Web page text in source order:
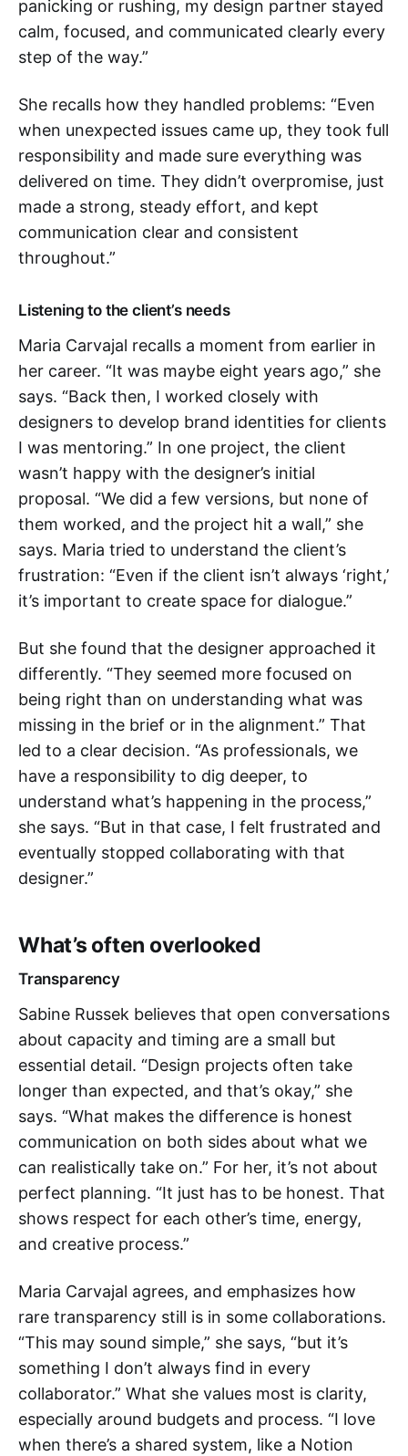
panicking or rushing, my design partner stayed
calm, focused, and communicated clearly every
step of the way.”
She recalls how they handled problems: “Even
when unexpected issues came up, they took full
responsibility and made sure everything was
delivered on time. They didn’t overpromise, just
made a strong, steady effort, and kept
communication clear and consistent
throughout.”
Listening to the client’s needs
Maria Carvajal recalls a moment from earlier in
her career. “It was maybe eight years ago,” she
says. “Back then, I worked closely with
designers to develop brand identities for clients
I was mentoring.” In one project, the client
wasn’t happy with the designer’s initial
proposal. “We did a few versions, but none of
them worked, and the project hit a wall,” she
says. Maria tried to understand the client’s
frustration: “Even if the client isn’t always ‘right,’
it’s important to create space for dialogue.”
But she found that the designer approached it
differently. “They seemed more focused on
being right than on understanding what was
missing in the brief or in the alignment.” That
led to a clear decision. “As professionals, we
have a responsibility to dig deeper, to
understand what’s happening in the process,”
she says. “But in that case, I felt frustrated and
eventually stopped collaborating with that
designer.”
What’s often overlooked
Transparency
Sabine Russek believes that open conversations
about capacity and timing are a small but
essential detail. “Design projects often take
longer than expected, and that’s okay,” she
says. “What makes the difference is honest
communication on both sides about what we
can realistically take on.” For her, it’s not about
perfect planning. “It just has to be honest. That
shows respect for each other’s time, energy,
and creative process.”
Maria Carvajal agrees, and emphasizes how
rare transparency still is in some collaborations.
“This may sound simple,” she says, “but it’s
something I don’t always find in every
collaborator.” What she values most is clarity,
especially around budgets and process. “I love
when there’s a shared system, like a Notion